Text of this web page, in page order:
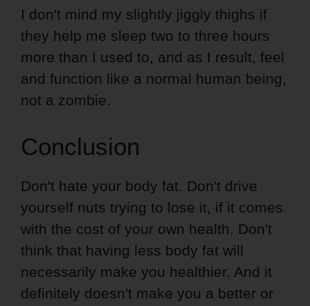
I don't mind my slightly jiggly thighs if
they help me sleep two to three hours
more than I used to, and as I result, feel
and function like a normal human being,
not a zombie.
Conclusion
Don't hate your body fat. Don't drive
yourself nuts trying to lose it, if it comes
with the cost of your own health. Don't
think that having less body fat will
necessarily make you healthier. And it
definitely doesn't make you a better or